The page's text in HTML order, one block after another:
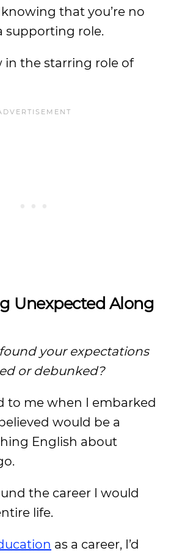
that you’re no
supporting role.
in the starring role of
Unexpected Along
your expectations
or debunked?
to me when I embarked
would be a
English about
the career I would
life.
as a career, I’d